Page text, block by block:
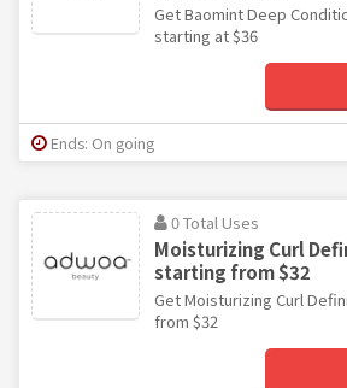
Get Baomint Deep
starting at $36
Ends: On going
0 Total Uses
Moisturizing Curl
starting from $32
Get Moisturizing Curl
from $32